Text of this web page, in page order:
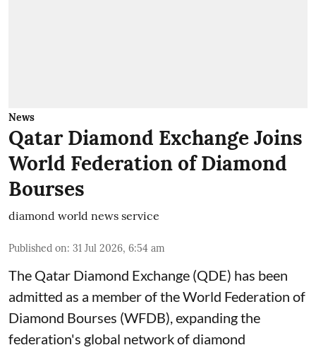
News
Qatar Diamond Exchange Joins
World Federation of Diamond
Bourses
diamond world news service
Published on: 31 Jul 2026, 6:54 am
The Qatar Diamond Exchange (QDE) has been
admitted as a member of the World Federation of
Diamond Bourses (WFDB), expanding the
federation's global network of diamond